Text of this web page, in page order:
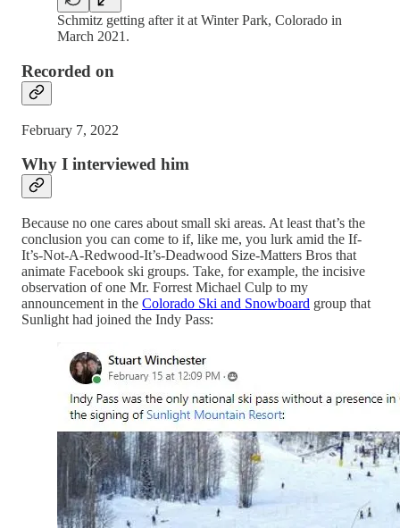
Schmitz getting after it at Winter Park, Colorado in
March 2021.
Recorded on
February 7, 2022
Why I interviewed him
Because no one cares about small ski areas. At least that’s the
conclusion you can come to if, like me, you lurk amid the If-
It’s-Not-A-Redwood-It’s-Deadwood Size-Matters Bros that
animate Facebook ski groups. Take, for example, the incisive
observation of one Mr. Forrest Michael Culp to my
announcement in the Colorado Ski and Snowboard group that
Sunlight had joined the Indy Pass: